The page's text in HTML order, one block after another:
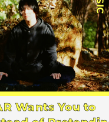
Wants You to